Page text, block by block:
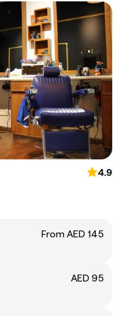
4.9
From AED 145
AED 95